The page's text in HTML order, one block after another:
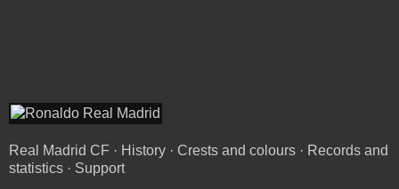
Real Madrid CF · History · Crests and colours · Records and
statistics · Support